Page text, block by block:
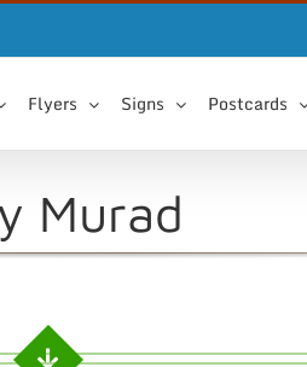
Flyers Signs Postcards
Murad